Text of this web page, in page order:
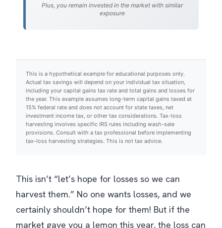
Plus, you remain invested in the market with similar
exposure
This is a hypothetical example for educational purposes only.
Actual tax savings will depend on your individual tax situation,
including your capital gains tax rate and total gains and losses for
the year. This example assumes long-term capital gains taxed at
15% federal rate and does not account for state taxes, net
investment income tax, or other tax considerations. Tax-loss
harvesting involves specific IRS rules including wash-sale
provisions. Consult with a tax professional before implementing
tax-loss harvesting strategies. This is not tax advice.
This isn’t “let’s hope for losses so we can
harvest them.” No one wants losses, and we
certainly shouldn’t hope for them! But if the
market gave you a lemon this year, the loss can